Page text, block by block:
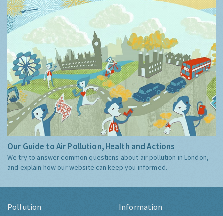
Our Guide to Air Pollution, Health and Actions
We try to answer common questions about air pollution in London,
and explain how our website can keep you informed.
Pollution Information